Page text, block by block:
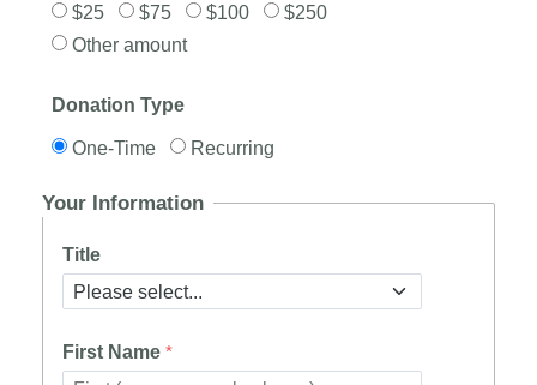
$25 $75 $100
$250
Other amount
Donation Type
One-Time Recurring
Your Information
Title
First Name